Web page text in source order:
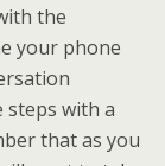
the
your phone
steps with a
that as you